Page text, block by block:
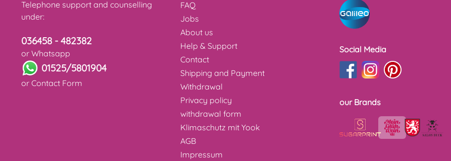
Telephone support and counselling
under:
036458 - 482382
or Whatsapp
01525/5801904
or Contact Form
FAQ
Jobs
About us
Help & Support
Contact
Shipping and Payment
Withdrawal
Privacy policy
withdrawal form
Klimaschutz mit Yook
AGB
Impressum
Social Media
our Brands